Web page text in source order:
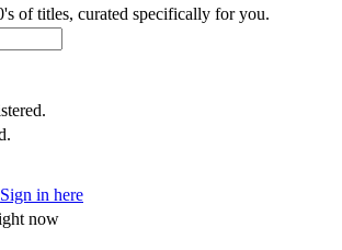
of titles, curated specifically for you.
Sign in here
now